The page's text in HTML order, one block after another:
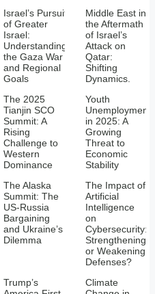
Israel’s Pursuit
of Greater
Israel:
Understanding
the Gaza War
and Regional
Goals
Middle East in
the Aftermath
of Israel’s
Attack on
Qatar:
Shifting
Dynamics.
The 2025
Tianjin SCO
Summit: A
Rising
Challenge to
Western
Dominance
Youth
Unemployment
in 2025: A
Growing
Threat to
Economic
Stability
The Alaska
Summit: The
US-Russia
Bargaining
and Ukraine’s
Dilemma
The Impact of
Artificial
Intelligence
on
Cybersecurity:
Strengthening
or Weakening
Defenses?
Trump’s
Climate